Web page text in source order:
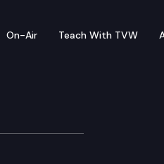
On-Air Teach With TVW
&